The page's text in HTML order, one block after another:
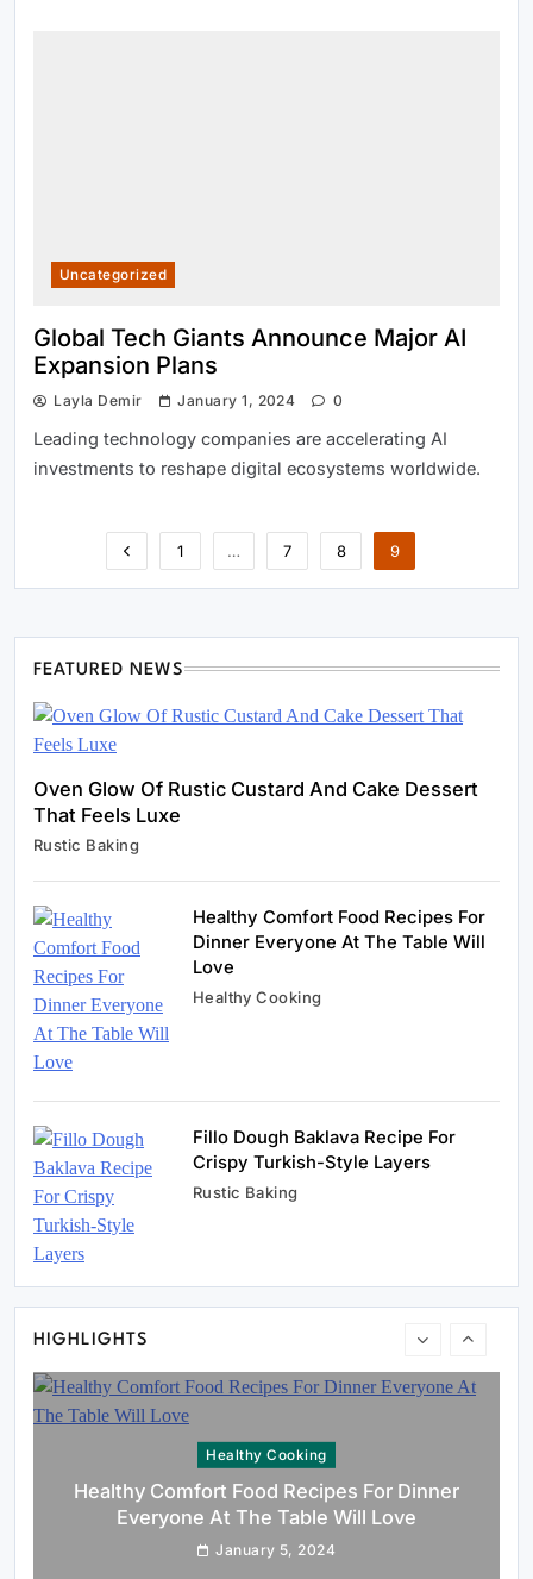
Uncategorized
Global Tech Giants Announce Major AI
Expansion Plans
Layla Demir January 1, 2024 0
Leading technology companies are accelerating AI
investments to reshape digital ecosystems worldwide.
1 … 7 8 9
FEATURED NEWS
Oven Glow Of Rustic Custard And Cake Dessert
That Feels Luxe
Rustic Baking
Healthy Comfort Food Recipes For
Dinner Everyone At The Table Will
Love
Healthy Cooking
Fillo Dough Baklava Recipe For
Crispy Turkish-Style Layers
Rustic Baking
HIGHLIGHTS
Healthy Cooking
Rustic Cooking Techniques for Healthier
Meals: Traditional Methods That Still Work
Rustic Baking
Oven Glow Of Rustic Custard And Cake
January 5, 2024
Healthy Cooking
Healthy Comfort Food Recipes For Dinner
Everyone At The Table Will Love
January 5, 2024